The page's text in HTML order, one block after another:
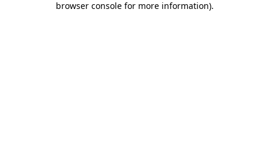
browser console for more information).